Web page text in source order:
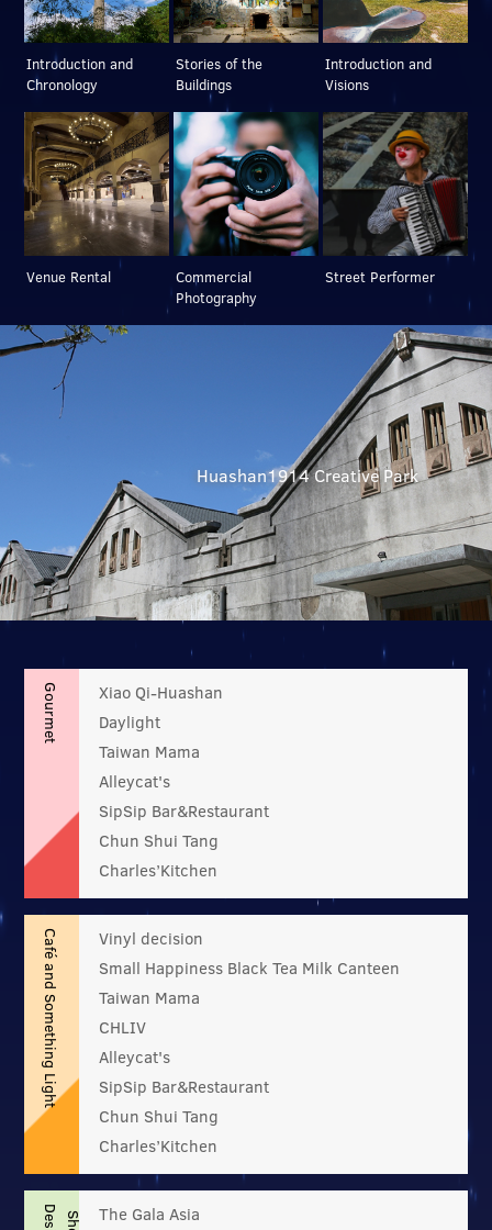
Introduction and
Chronology
Stories of the
Buildings
Introduction and
Visions
Venue Rental
Commercial
Photography
Street Performer
Huashan1914 Creative Park
Gourmet
Xiao Qi-Huashan
Daylight
Taiwan Mama
Alleycat's
SipSip Bar&Restaurant
Chun Shui Tang
Charles’Kitchen
Café and Something Light
Vinyl decision
Small Happiness Black Tea Milk Canteen
Taiwan Mama
CHLIV
Alleycat's
SipSip Bar&Restaurant
Chun Shui Tang
Charles’Kitchen
The Gala Asia